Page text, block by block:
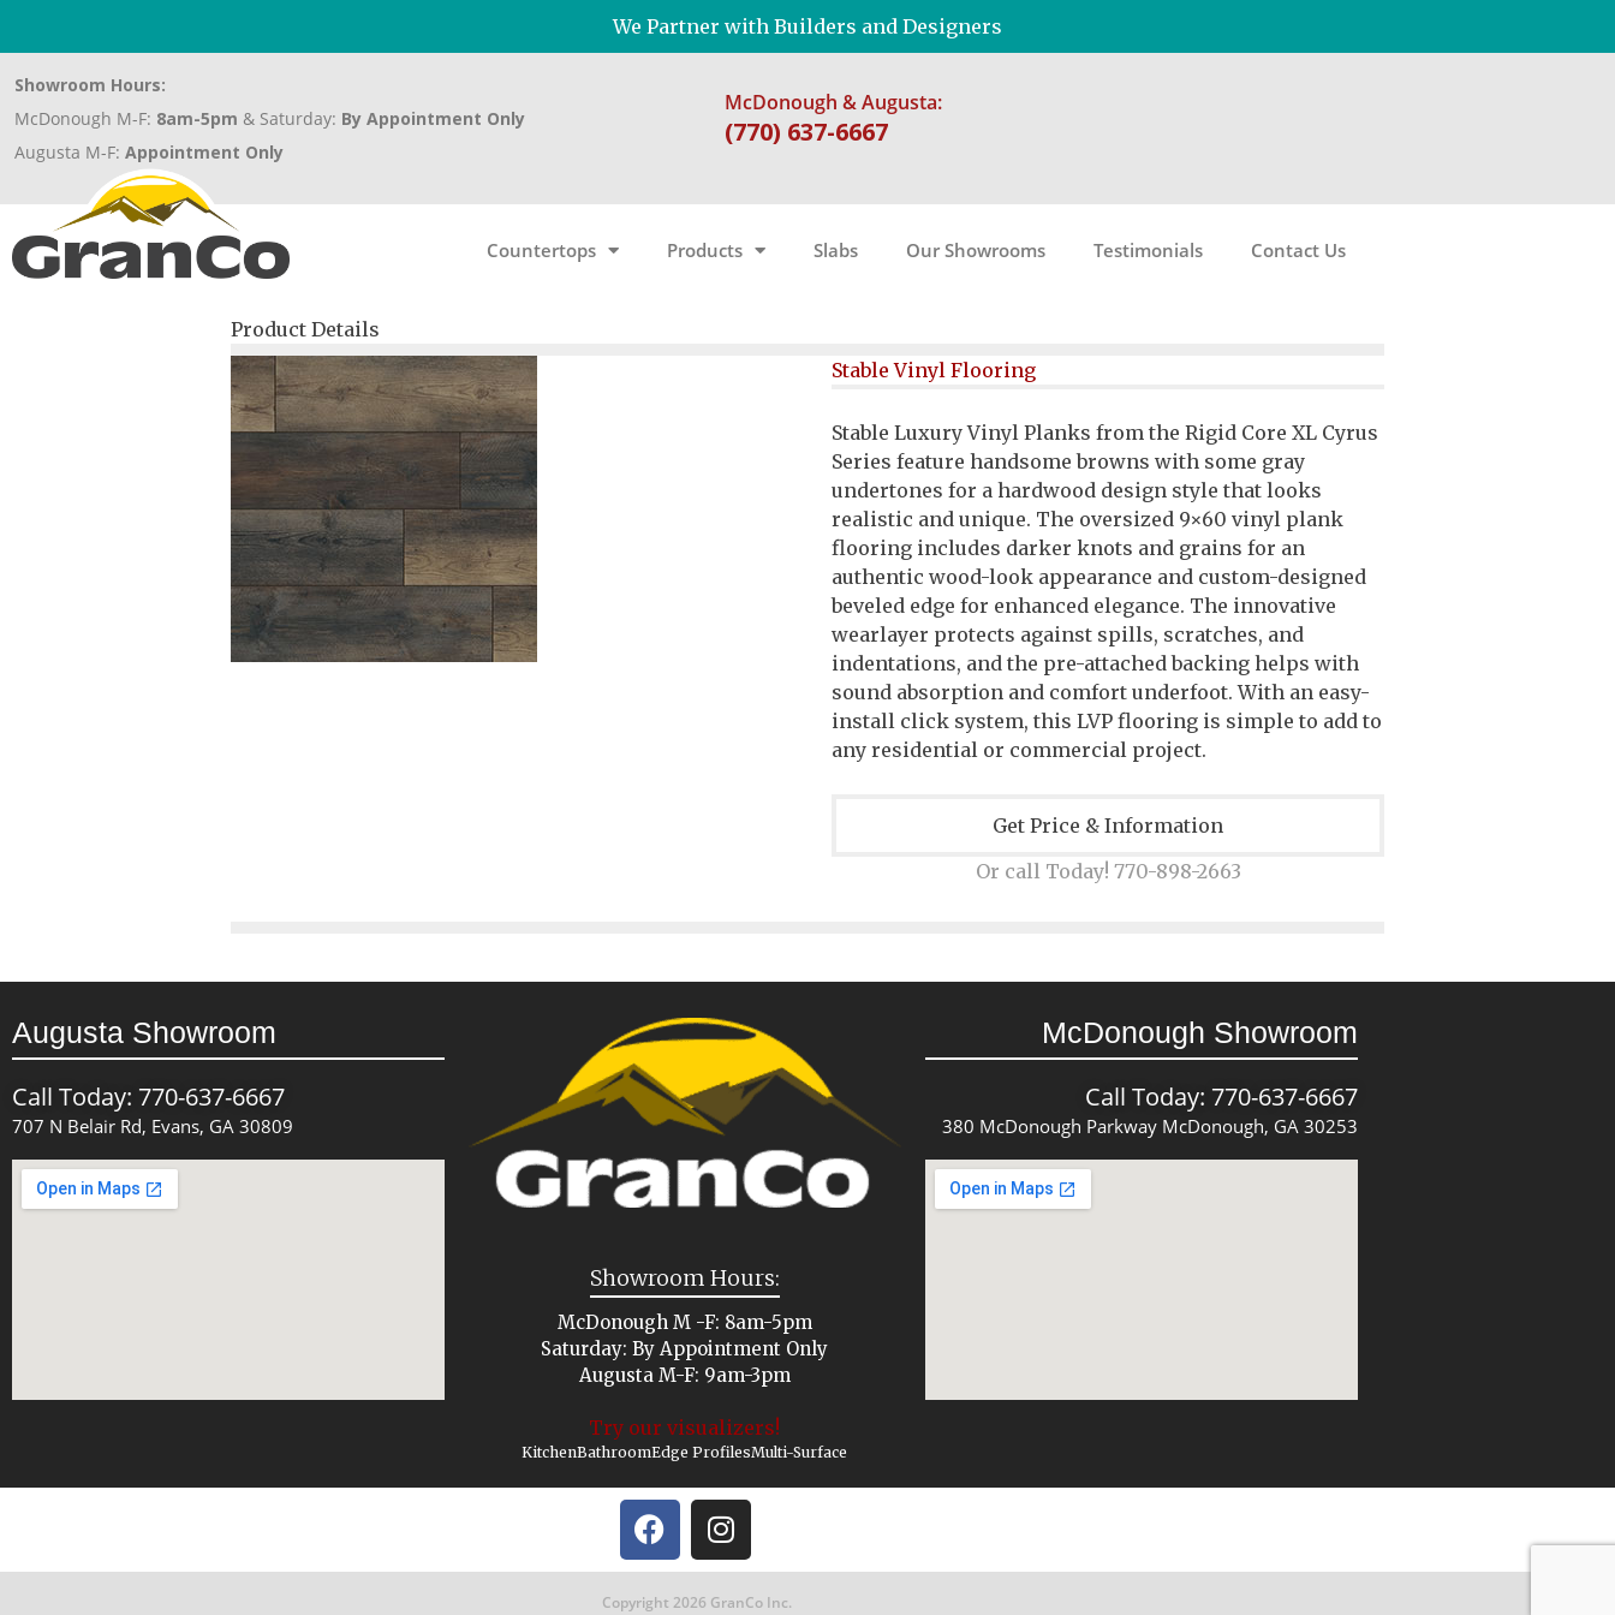
We Partner with Builders and Designers
Showroom Hours:
McDonough M-F: 8am-5pm & Saturday: By Appointment Only
Augusta M-F: Appointment Only
McDonough & Augusta:
(770) 637-6667
Countertops Products Slabs Our Showrooms Testimonials Contact Us
Product Details
Stable Vinyl Flooring
Stable Luxury Vinyl Planks from the Rigid Core XL Cyrus
Series feature handsome browns with some gray
undertones for a hardwood design style that looks
realistic and unique. The oversized 9×60 vinyl plank
flooring includes darker knots and grains for an
authentic wood-look appearance and custom-designed
beveled edge for enhanced elegance. The innovative
wearlayer protects against spills, scratches, and
indentations, and the pre-attached backing helps with
sound absorption and comfort underfoot. With an easy-
install click system, this LVP flooring is simple to add to
any residential or commercial project.
Get Price & Information
Or call Today! 770-898-2663
Augusta Showroom
Call Today: 770-637-6667
707 N Belair Rd, Evans, GA 30809
Showroom Hours:
McDonough M -F: 8am-5pm
Saturday: By Appointment Only
Augusta M-F: 9am-3pm
Try our visualizers!
KitchenBathroomEdge ProfilesMulti-Surface
McDonough Showroom
Call Today: 770-637-6667
380 McDonough Parkway McDonough, GA 30253
Copyright 2026 GranCo Inc.